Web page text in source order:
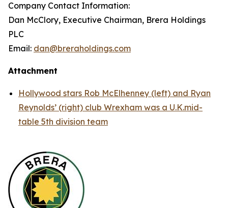
Company Contact Information:
Dan McClory, Executive Chairman, Brera Holdings
PLC
Email: dan@breraholdings.com
Attachment
Hollywood stars Rob McElhenney (left) and Ryan
Reynolds’ (right) club Wrexham was a U.K.mid-
table 5th division team